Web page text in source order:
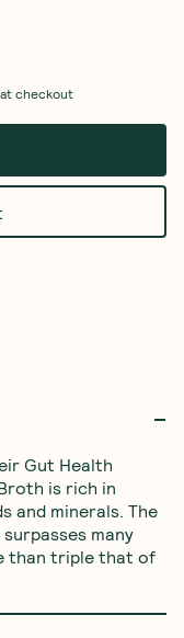
checkout
Gut Health
is rich in
and minerals. The
many
than triple that of